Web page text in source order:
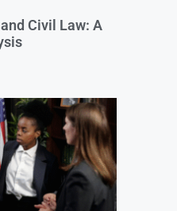
Civil Law: A